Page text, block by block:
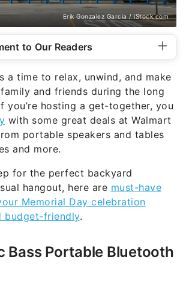
Erik Gonzalez Garcia / iStock.com
to Our Readers
a time to relax, unwind, and make
and friends during the long
you’re hosting a get-together, you
with some great deals at Walmart
portable speakers and tables
and more.
for the perfect backyard
hangout, here are must-have
Memorial Day celebration
budget-friendly.
Bass Portable Bluetooth